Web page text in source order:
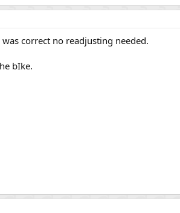
correct no readjusting needed.
bIke.